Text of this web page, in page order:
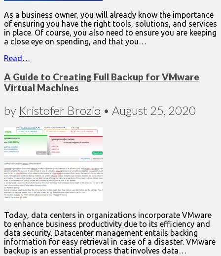
As a business owner, you will already know the importance
of ensuring you have the right tools, solutions, and services
in place. Of course, you also need to ensure you are keeping
a close eye on spending, and that you…
Read…
A Guide to Creating Full Backup for VMware
Virtual Machines
by Kristofer Brozio • August 25, 2020
Today, data centers in organizations incorporate VMware
to enhance business productivity due to its efficiency and
data security. Datacenter management entails backing
information for easy retrieval in case of a disaster. VMware
backup is an essential process that involves data…